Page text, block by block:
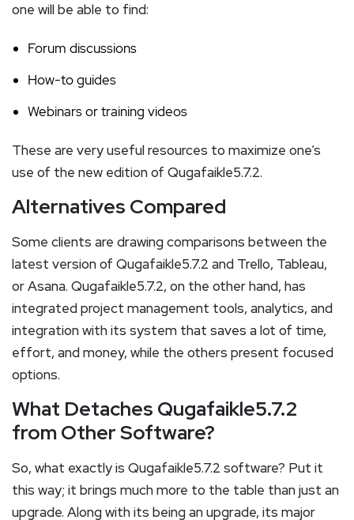
one will be able to find:
Forum discussions
How-to guides
Webinars or training videos
These are very useful resources to maximize one’s
use of the new edition of Qugafaikle5.7.2.
Alternatives Compared
Some clients are drawing comparisons between the
latest version of Qugafaikle5.7.2 and Trello, Tableau,
or Asana. Qugafaikle5.7.2, on the other hand, has
integrated project management tools, analytics, and
integration with its system that saves a lot of time,
effort, and money, while the others present focused
options.
What Detaches Qugafaikle5.7.2
from Other Software?
So, what exactly is Qugafaikle5.7.2 software? Put it
this way; it brings much more to the table than just an
upgrade. Along with its being an upgrade, its major